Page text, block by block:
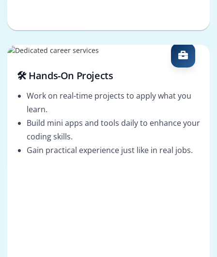
🛠️ Hands-On Projects
Work on real-time projects to apply what you
learn.
Build mini apps and tools daily to enhance your
coding skills.
Gain practical experience just like in real jobs.